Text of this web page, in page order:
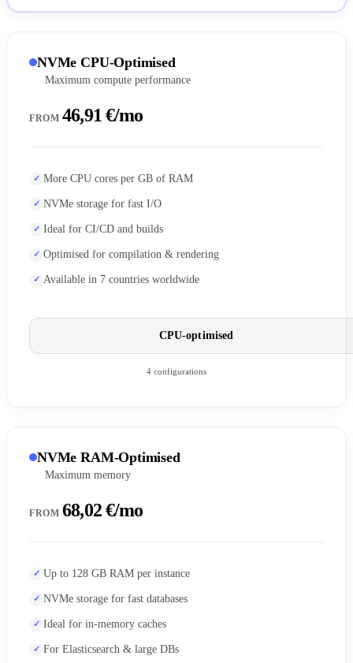
NVMe CPU-Optimised
Maximum compute performance
FROM 46,91 €/mo
More CPU cores per GB of RAM
NVMe storage for fast I/O
Ideal for CI/CD and builds
Optimised for compilation & rendering
Available in 7 countries worldwide
CPU-optimised
4 configurations
NVMe RAM-Optimised
Maximum memory
FROM 68,02 €/mo
Up to 128 GB RAM per instance
NVMe storage for fast databases
Ideal for in-memory caches
For Elasticsearch & large DBs